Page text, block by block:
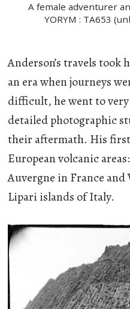
A female adventurer
YORYM : TA653
Anderson’s travels
an era when journeys
difficult, he went to very
detailed photographic
their aftermath. His first
European volcanic
Auvergne in France and
Lipari islands of Italy.